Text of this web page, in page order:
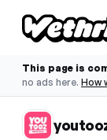
This page is
no ads here. How